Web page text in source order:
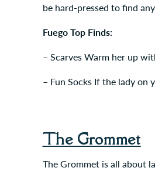
be hard-pressed to find
Fuego Top Finds:
– Scarves Warm her up
– Fun Socks If the lady on
The Grommet
The Grommet is all about